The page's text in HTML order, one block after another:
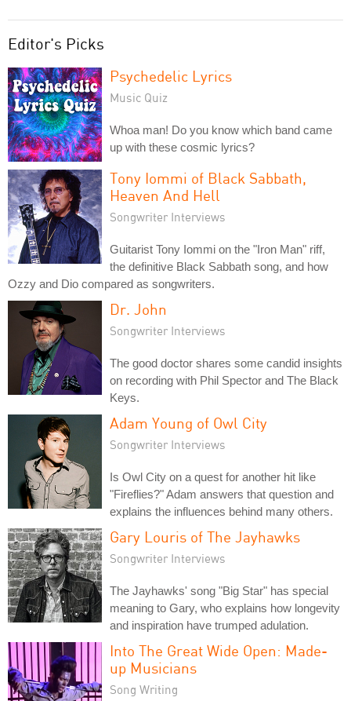
Editor's Picks
Psychedelic Lyrics
Music Quiz
Whoa man! Do you know which band came
up with these cosmic lyrics?
Tony Iommi of Black Sabbath,
Heaven And Hell
Songwriter Interviews
Guitarist Tony Iommi on the "Iron Man" riff,
the definitive Black Sabbath song, and how
Ozzy and Dio compared as songwriters.
Dr. John
Songwriter Interviews
The good doctor shares some candid insights
on recording with Phil Spector and The Black
Keys.
Adam Young of Owl City
Songwriter Interviews
Is Owl City on a quest for another hit like
"Fireflies?" Adam answers that question and
explains the influences behind many others.
Gary Louris of The Jayhawks
Songwriter Interviews
The Jayhawks' song "Big Star" has special
meaning to Gary, who explains how longevity
and inspiration have trumped adulation.
Into The Great Wide Open: Made-
up Musicians
Song Writing